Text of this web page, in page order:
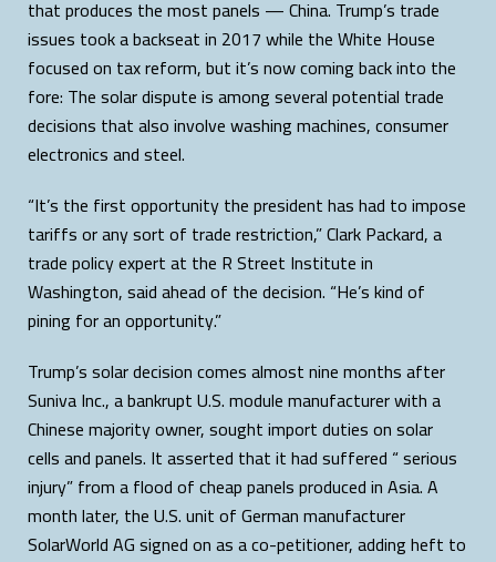
that produces the most panels — China. Trump’s trade
issues took a backseat in 2017 while the White House
focused on tax reform, but it’s now coming back into the
fore: The solar dispute is among several potential trade
decisions that also involve washing machines, consumer
electronics and steel.
“It’s the first opportunity the president has had to impose
tariffs or any sort of trade restriction,” Clark Packard, a
trade policy expert at the R Street Institute in
Washington, said ahead of the decision. “He’s kind of
pining for an opportunity.”
Trump’s solar decision comes almost nine months after
Suniva Inc., a bankrupt U.S. module manufacturer with a
Chinese majority owner, sought import duties on solar
cells and panels. It asserted that it had suffered “ serious
injury” from a flood of cheap panels produced in Asia. A
month later, the U.S. unit of German manufacturer
SolarWorld AG signed on as a co-petitioner, adding heft to